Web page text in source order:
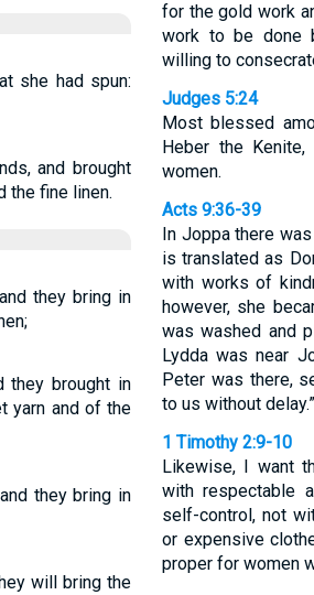
she had spun:
and brought
the fine linen.
they bring in
they brought in
yarn and of the
they bring in
will bring the
for the gold work
work to be done
willing to
Judges 5:24
Most blessed
Heber the
women.
Acts 9:36-39
In Joppa there
is translated as
with works of
however, she
was washed and
Lydda was near
Peter was there,
to us without
1 Timothy 2:9-10
Likewise, I want
with respectable
self-control, not
or expensive
proper for women